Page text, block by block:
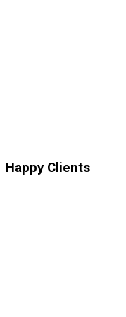
Happy Clients